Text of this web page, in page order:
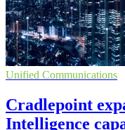
Unified Communications
Cradlepoint
Intelligence